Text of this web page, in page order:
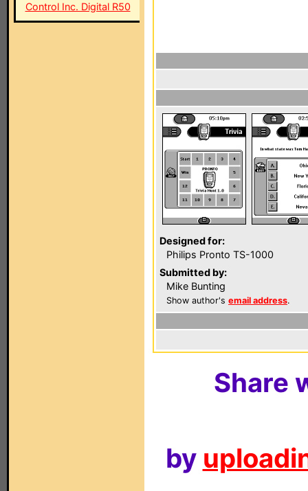
Control Inc. Digital R50
Designed for:
Philips Pronto TS-1000
Submitted by:
Mike Bunting
Show author's email address.
Share
by